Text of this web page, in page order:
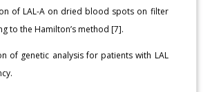
of LAL-A on dried blood spots on filter
to the Hamilton’s method [7].
of genetic analysis for patients with LAL